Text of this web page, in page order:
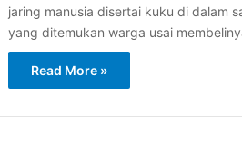
jaring manusia disertai kuku di dalam
yang ditemukan warga usai
Read More »